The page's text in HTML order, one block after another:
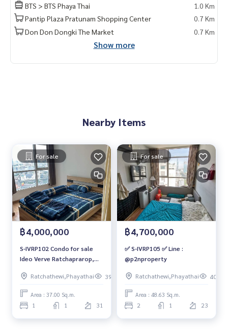
BTS > BTS Phaya Thai
1.0 Km
Pantip Plaza Pratunam Shopping Center
0.7 Km
Don Don Dongki The Market
0.7 Km
Show more
Nearby Items
For sale
฿4,000,000
S-IVRP102 Condo for sale
Ideo Verve Ratchaprarop,
m., 1 bedroom, 1 bathroom,
4 million. 064-959-8900
Ratchathewi,Phayathai 397
Area : 37.00 Sq.m.
1 1 31
For sale
฿4,700,000
✅ S-IVRP105 ✅ Line :
@p2nproperty
Ratchathewi,Phayathai 403
Area : 48.63 Sq.m.
2 1 23